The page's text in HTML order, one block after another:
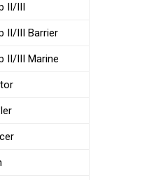
II/III
II/III Barrier
II/III Marine